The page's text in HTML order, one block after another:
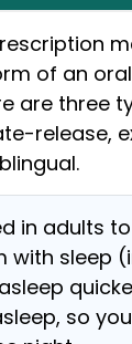
of an
are three
release,
in adults
with sleep
so